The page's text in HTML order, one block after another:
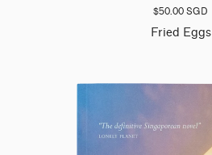
$50.00 SGD
Fried Eggs